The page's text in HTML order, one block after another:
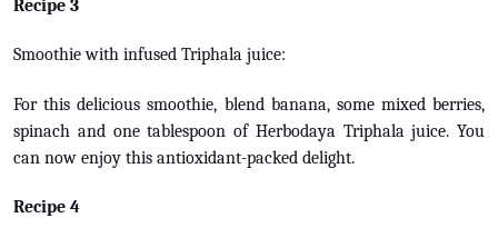
Recipe 3
Smoothie with infused Triphala juice:
For this delicious smoothie, blend banana, some mixed berries,
spinach and one tablespoon of Herbodaya Triphala juice. You
can now enjoy this antioxidant-packed delight.
Recipe 4